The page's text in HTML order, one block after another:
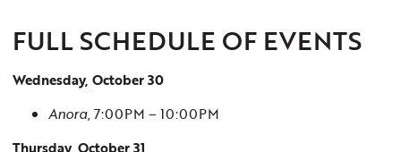
FULL SCHEDULE OF EVENTS
Wednesday, October 30
Anora, 7:00PM – 10:00PM
Thursday, October 31